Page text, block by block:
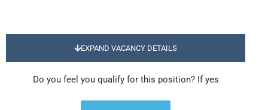
EXPAND VACANCY DETAILS
Do you feel you qualify for this position? If yes